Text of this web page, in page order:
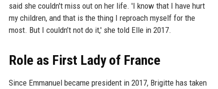
said she couldn't miss out on her life. 'I know that I have hurt
my children, and that is the thing I reproach myself for the
most. But I couldn’t not do it,' she told Elle in 2017.
Role as First Lady of France
Since Emmanuel became president in 2017, Brigitte has taken